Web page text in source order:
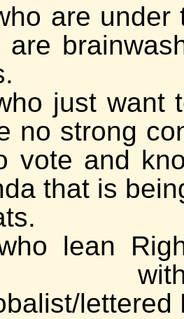
are under
are
just want
no strong
vote and
that is
lean
lettered